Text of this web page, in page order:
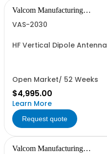
Valcom Manufacturing
VAS-2030
HF Vertical Dipole Antenna
Open Market/ 52 Weeks
$4,995.00
Learn More
Request quote
Valcom Manufacturing